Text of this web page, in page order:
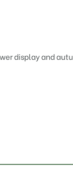
display and